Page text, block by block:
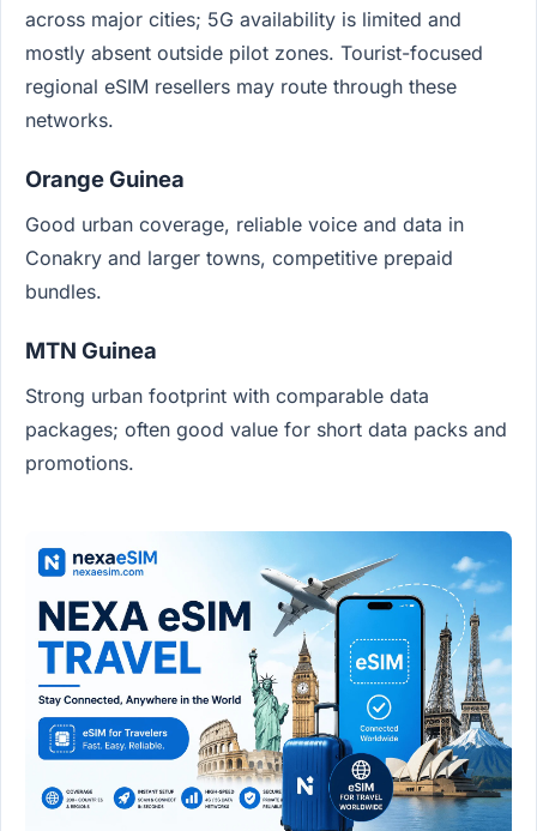
across major cities; 5G availability is limited and
mostly absent outside pilot zones. Tourist-focused
regional eSIM resellers may route through these
networks.
Orange Guinea
Good urban coverage, reliable voice and data in
Conakry and larger towns, competitive prepaid
bundles.
MTN Guinea
Strong urban footprint with comparable data
packages; often good value for short data packs and
promotions.